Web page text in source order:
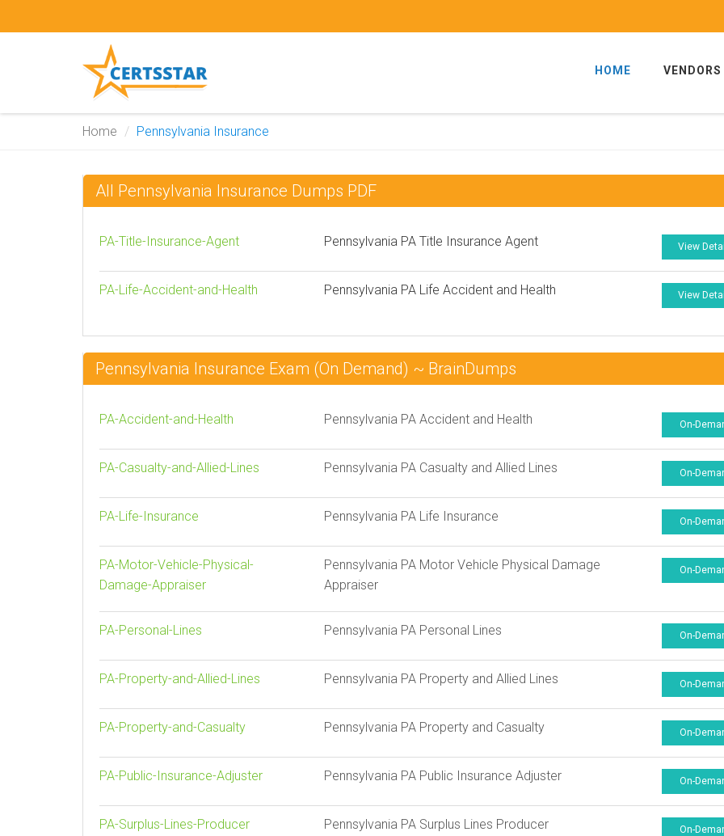
HOME VENDORS
Home Pennsylvania Insurance
All Pennsylvania Insurance Dumps PDF
PA-Title-Insurance-Agent Pennsylvania PA Title Insurance Agent View
PA-Life-Accident-and-Health Pennsylvania PA Life Accident and Health View
Pennsylvania Insurance Exam (On Demand) ~ BrainDumps
PA-Accident-and-Health Pennsylvania PA Accident and Health On-
PA-Casualty-and-Allied-Lines Pennsylvania PA Casualty and Allied Lines On-
PA-Life-Insurance Pennsylvania PA Life Insurance On-
PA-Motor-Vehicle-Physical-
Damage-Appraiser
Pennsylvania PA Motor Vehicle Physical Damage
Appraiser
On-
PA-Personal-Lines Pennsylvania PA Personal Lines On-
PA-Property-and-Allied-Lines Pennsylvania PA Property and Allied Lines On-
PA-Property-and-Casualty Pennsylvania PA Property and Casualty On-
PA-Public-Insurance-Adjuster Pennsylvania PA Public Insurance Adjuster On-
PA-Surplus-Lines-Producer Pennsylvania PA Surplus Lines Producer On-